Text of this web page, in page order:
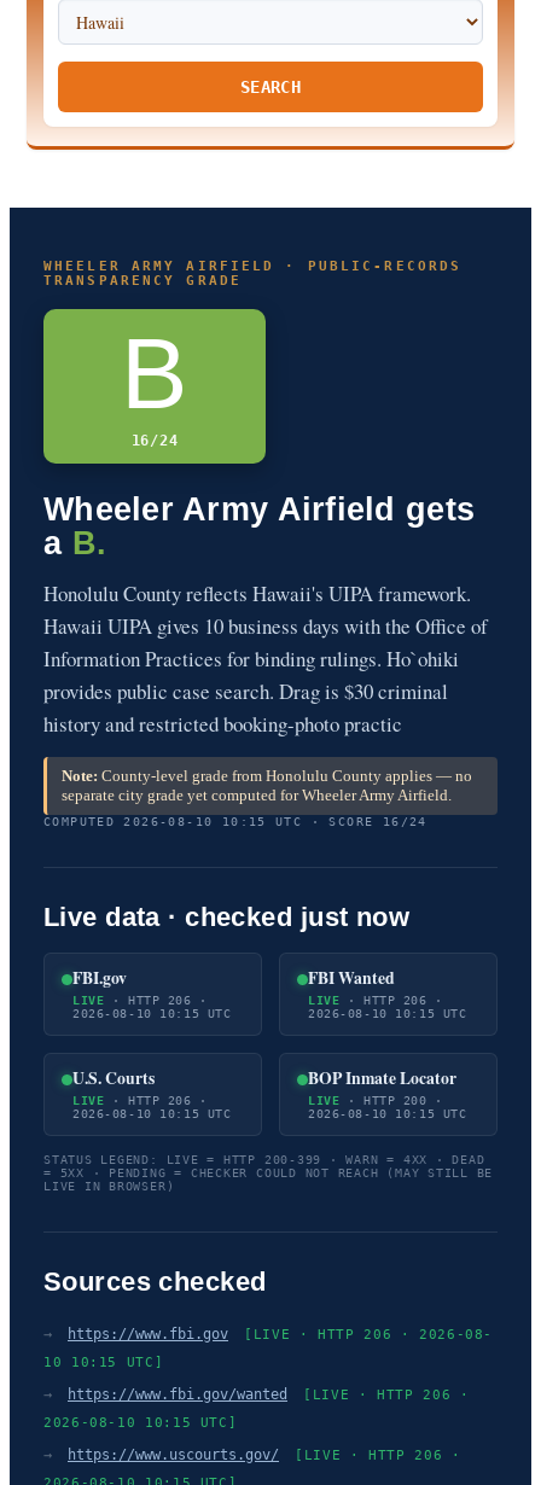
SEARCH
WHEELER ARMY AIRFIELD · PUBLIC-RECORDS
TRANSPARENCY GRADE
B
16/24
Wheeler Army Airfield gets
a B.
Honolulu County reflects Hawaii's UIPA framework.
Hawaii UIPA gives 10 business days with the Office of
Information Practices for binding rulings. Ho`ohiki
provides public case search. Drag is $30 criminal
history and restricted booking-photo practic
Note: County-level grade from Honolulu County applies — no
separate city grade yet computed for Wheeler Army Airfield.
COMPUTED 2026-08-10 10:15 UTC · SCORE 16/24
Live data · checked just now
FBI.gov
LIVE · HTTP 206 ·
2026-08-10 10:15 UTC
FBI Wanted
LIVE · HTTP 206 ·
2026-08-10 10:15 UTC
U.S. Courts
LIVE · HTTP 206 ·
2026-08-10 10:15 UTC
BOP Inmate Locator
LIVE · HTTP 200 ·
2026-08-10 10:15 UTC
STATUS LEGEND: LIVE = HTTP 200-399 · WARN = 4XX · DEAD
= 5XX · PENDING = CHECKER COULD NOT REACH (MAY STILL BE
LIVE IN BROWSER)
Sources checked
→ https://www.fbi.gov
[LIVE · HTTP 206 · 2026-08-
10 10:15 UTC]
→ https://www.fbi.gov/wanted
[LIVE · HTTP 206 ·
2026-08-10 10:15 UTC]
→ https://www.uscourts.gov/
[LIVE · HTTP 206 ·